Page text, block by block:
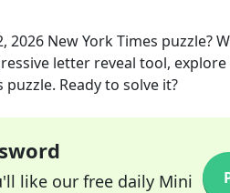
2026 New York Times puzzle?
letter reveal tool,
Ready to solve it?
like our free daily Mini